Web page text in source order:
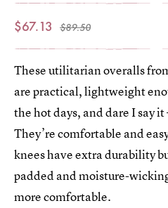
$67.13 $89.50
These utilitarian overalls
are practical, lightweight
the hot days, and dare I say
They’re comfortable and
knees have extra durability
padded and moisture-
more comfortable.